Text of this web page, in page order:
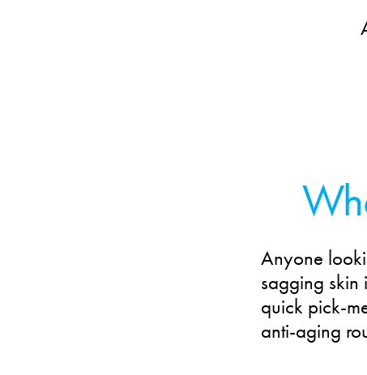
Anyone
sagging skin
quick pick-
anti-aging